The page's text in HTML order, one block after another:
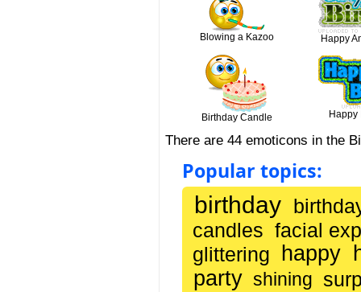
Blowing a Kazoo Happy
Birthday Candle Happy
There are 44 emoticons in the
Popular topics:
birthday
candles facial
glittering
happy
party shining